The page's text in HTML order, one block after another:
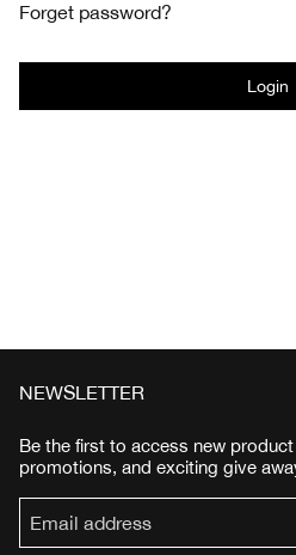
Forget password?
Login
NEWSLETTER
Be the first to access new
promotions, and exciting give